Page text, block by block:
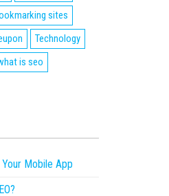
sites
Technology
is seo
Mobile App